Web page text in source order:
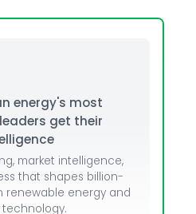
energy's most
get their
market intelligence,
that shapes billion-
renewable energy and